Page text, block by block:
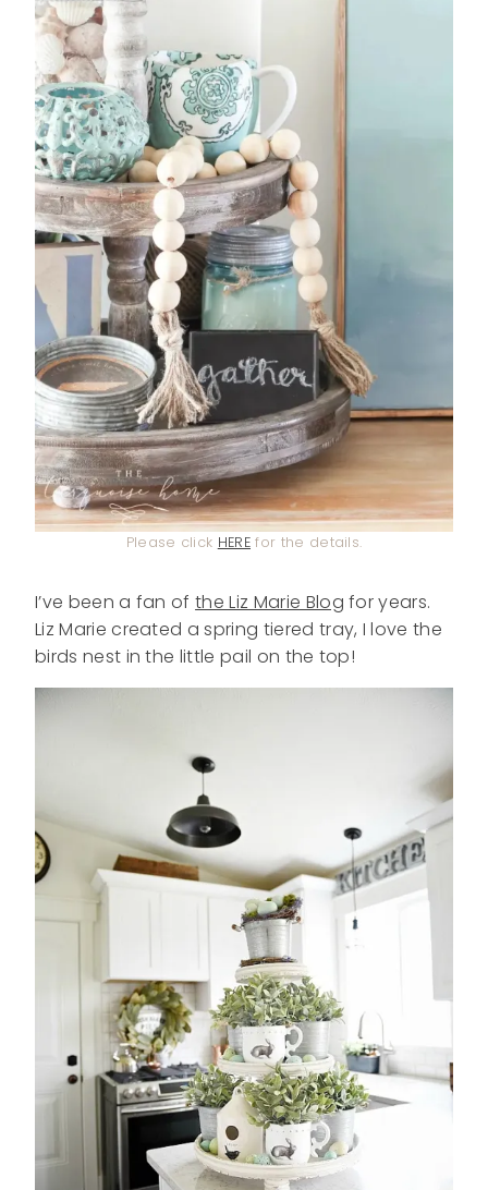
Please click HERE for the details.
I’ve been a fan ofthe Liz Marie Blog for years.
Liz Marie created a spring tiered tray, I love the
birds nest in the little pail on the top!